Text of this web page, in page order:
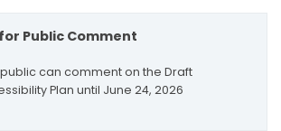
Public Comment
can comment on the Draft
Plan until June 24, 2026